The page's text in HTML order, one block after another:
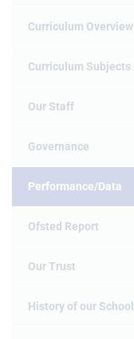
Curriculum Overview
Curriculum Subjects
Our Staff
Governance
Performance/Data
Ofsted Report
Our Trust
History of our School